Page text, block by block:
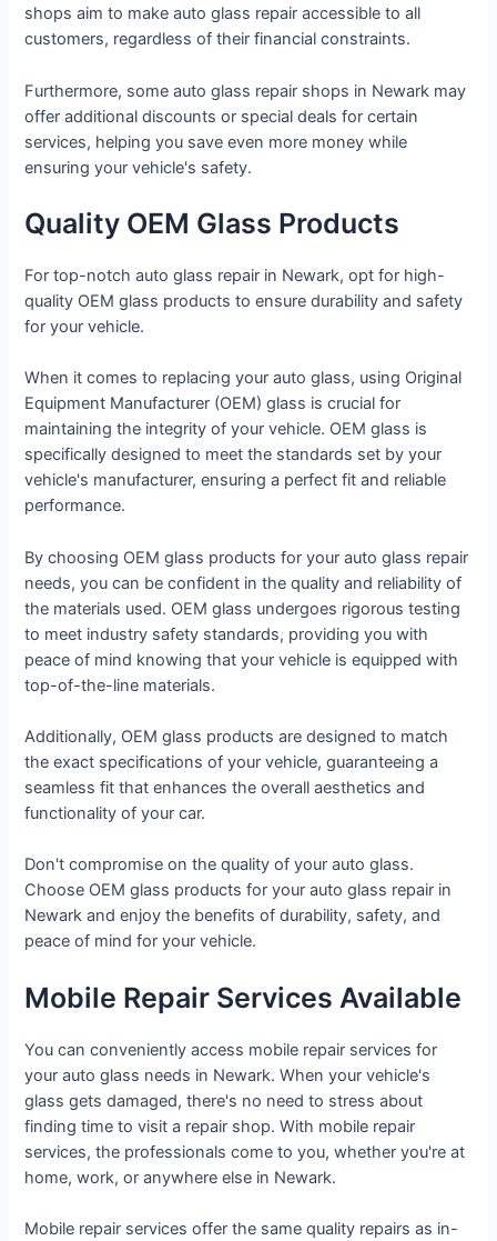
shops aim to make auto glass repair accessible to all
customers, regardless of their financial constraints.
Furthermore, some auto glass repair shops in Newark may
offer additional discounts or special deals for certain
services, helping you save even more money while
ensuring your vehicle's safety.
Quality OEM Glass Products
For top-notch auto glass repair in Newark, opt for high-
quality OEM glass products to ensure durability and safety
for your vehicle.
When it comes to replacing your auto glass, using Original
Equipment Manufacturer (OEM) glass is crucial for
maintaining the integrity of your vehicle. OEM glass is
specifically designed to meet the standards set by your
vehicle's manufacturer, ensuring a perfect fit and reliable
performance.
By choosing OEM glass products for your auto glass repair
needs, you can be confident in the quality and reliability of
the materials used. OEM glass undergoes rigorous testing
to meet industry safety standards, providing you with
peace of mind knowing that your vehicle is equipped with
top-of-the-line materials.
Additionally, OEM glass products are designed to match
the exact specifications of your vehicle, guaranteeing a
seamless fit that enhances the overall aesthetics and
functionality of your car.
Don't compromise on the quality of your auto glass.
Choose OEM glass products for your auto glass repair in
Newark and enjoy the benefits of durability, safety, and
peace of mind for your vehicle.
Mobile Repair Services Available
You can conveniently access mobile repair services for
your auto glass needs in Newark. When your vehicle's
glass gets damaged, there's no need to stress about
finding time to visit a repair shop. With mobile repair
services, the professionals come to you, whether you're at
home, work, or anywhere else in Newark.
Mobile repair services offer the same quality repairs as in-